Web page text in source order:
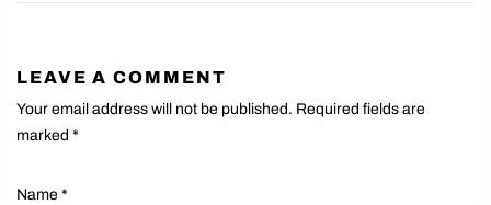
LEAVE A COMMENT
Your email address will not be published. Required fields are
marked *
Name *